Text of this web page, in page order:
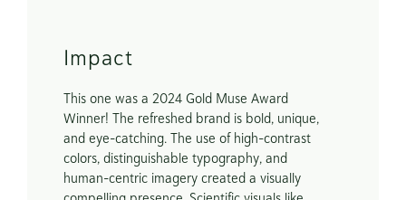
Impact
This one was a 2024 Gold Muse Award
Winner! The refreshed brand is bold, unique,
and eye-catching. The use of high-contrast
colors, distinguishable typography, and
human-centric imagery created a visually